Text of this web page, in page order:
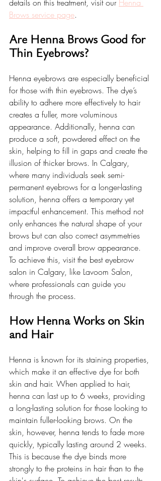
details on this treatment, visit our Henna
Brows service page.
Are Henna Brows Good for
Thin Eyebrows?
Henna eyebrows are especially beneficial
for those with thin eyebrows. The dye’s
ability to adhere more effectively to hair
creates a fuller, more voluminous
appearance. Additionally, henna can
produce a soft, powdered effect on the
skin, helping to fill in gaps and create the
illusion of thicker brows. In Calgary,
where many individuals seek semi-
permanent eyebrows for a longer-lasting
solution, henna offers a temporary yet
impactful enhancement. This method not
only enhances the natural shape of your
brows but can also correct asymmetries
and improve overall brow appearance.
To achieve this, visit the best eyebrow
salon in Calgary, like Lavoom Salon,
where professionals can guide you
through the process.
How Henna Works on Skin
and Hair
Henna is known for its staining properties,
which make it an effective dye for both
skin and hair. When applied to hair,
henna can last up to 6 weeks, providing
a long-lasting solution for those looking to
maintain fuller-looking brows. On the
skin, however, henna tends to fade more
quickly, typically lasting around 2 weeks.
This is because the dye binds more
strongly to the proteins in hair than to the